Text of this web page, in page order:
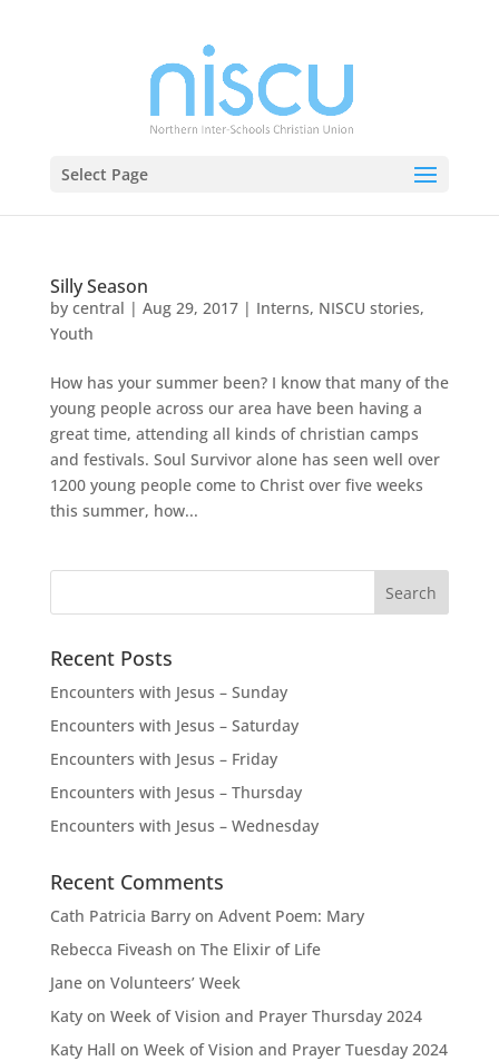
Select Page
Silly Season
by central | Aug 29, 2017| Interns, NISCU stories,
Youth
How has your summer been? I know that many of the
young people across our area have been having a
great time, attending all kinds of christian camps
and festivals. Soul Survivor alone has seen well over
1200 young people come to Christ over five weeks
this summer, how...
Recent Posts
Encounters with Jesus – Sunday
Encounters with Jesus – Saturday
Encounters with Jesus – Friday
Encounters with Jesus – Thursday
Encounters with Jesus – Wednesday
Recent Comments
Cath Patricia Barryon Advent Poem: Mary
Rebecca Fiveash on The Elixir of Life
Janeon Volunteers’ Week
Katyon Week of Vision and Prayer Thursday 2024
Katy Hall on Week of Vision and Prayer Tuesday 2024